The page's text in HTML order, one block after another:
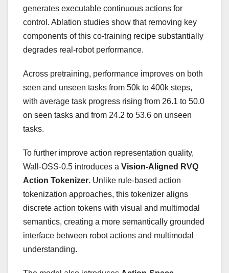
generates executable continuous actions for
control. Ablation studies show that removing key
components of this co-training recipe substantially
degrades real-robot performance.
Across pretraining, performance improves on both
seen and unseen tasks from 50k to 400k steps,
with average task progress rising from 26.1 to 50.0
on seen tasks and from 24.2 to 53.6 on unseen
tasks.
To further improve action representation quality,
Wall-OSS-0.5 introduces a Vision-Aligned RVQ
Action Tokenizer. Unlike rule-based action
tokenization approaches, this tokenizer aligns
discrete action tokens with visual and multimodal
semantics, creating a more semantically grounded
interface between robot actions and multimodal
understanding.